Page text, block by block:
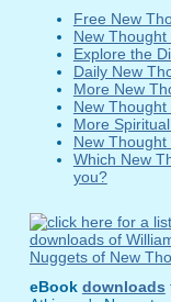
Free New
New Thought
Explore the
Daily New
More New
New Thought
More
New Thought
Which New
you?
eBook downloads